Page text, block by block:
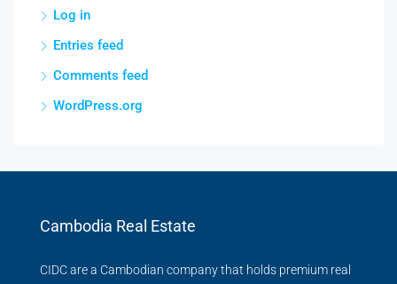
Log in
Entries feed
Comments feed
WordPress.org
Cambodia Real Estate
CIDC are a Cambodian company that holds premium real